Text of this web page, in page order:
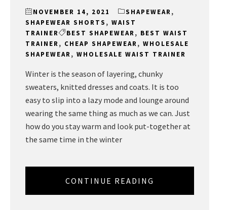
NOVEMBER 14, 2021 SHAPEWEAR,
SHAPEWEAR SHORTS , WAIST
TRAINER
BEST SHAPEWEAR, BEST WAIST
TRAINER, CHEAP SHAPEWEAR, WHOLESALE
SHAPEWEAR, WHOLESALE WAIST TRAINER
Winter is the season of layering, chunky
sweaters, knitted dresses and coats. It is too
easy to slip into a lazy mode and lounge around
wearing the same thing as much as we can. Just
how do you stay warm and look put-together at
the same time in the winter
CONTINUE READING